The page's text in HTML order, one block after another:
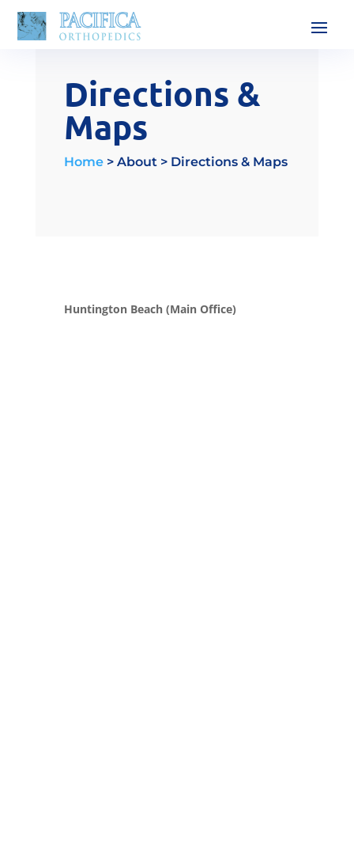
Directions &
Maps
Home> About > Directions & Maps
Huntington Beach (Main Office)